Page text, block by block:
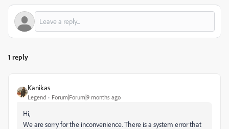
1 reply
Kanikas
Legend Forum|Forum|9 months ago
Hi,
We are sorry for the inconvenience. There is a system error that